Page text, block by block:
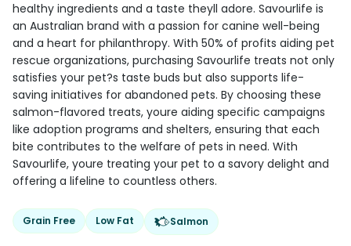
healthy ingredients and a taste theyll adore. Savourlife is
an Australian brand with a passion for canine well-being
and a heart for philanthropy. With 50% of profits aiding pet
rescue organizations, purchasing Savourlife treats not only
satisfies your pet?s taste buds but also supports life-
saving initiatives for abandoned pets. By choosing these
salmon-flavored treats, youre aiding specific campaigns
like adoption programs and shelters, ensuring that each
bite contributes to the welfare of pets in need. With
Savourlife, youre treating your pet to a savory delight and
offering a lifeline to countless others.
Grain Free Low Fat Salmon